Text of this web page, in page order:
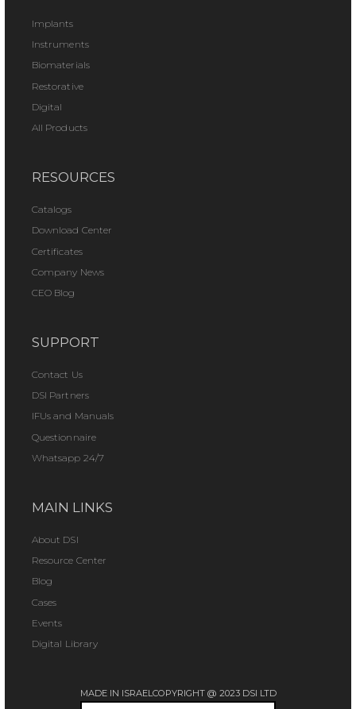
Implants
Instruments
Biomaterials
Restorative
Digital
All Products
RESOURCES
Catalogs
Download Center
Certificates
Company News
CEO Blog
SUPPORT
Contact Us
DSI Partners
IFUs and Manuals
Questionnaire
Whatsapp 24/7
MAIN LINKS
About DSI
Resource Center
Blog
Cases
Events
Digital Library
MADE IN ISRAEL COPYRIGHT @ 2023 DSI LTD